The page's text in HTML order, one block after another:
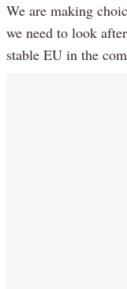
We are making
we need to look
stable EU in the